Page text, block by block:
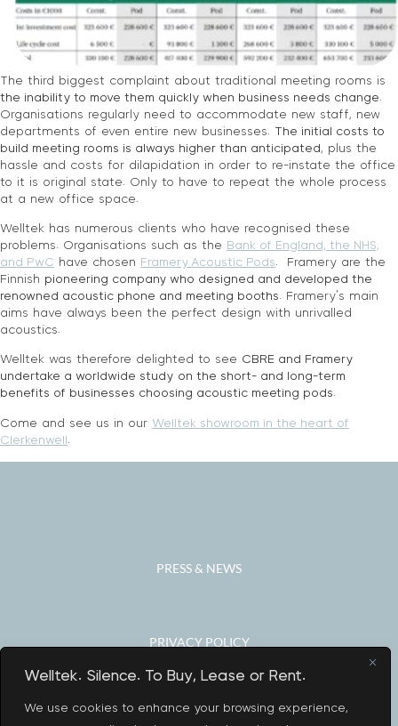
Welltek. Silence. To Buy, Lease or Rent.
We use cookies to enhance your browsing experience,
The third biggest complaint about traditional meeting rooms is
the inability to move them quickly when business needs change.
Organisations regularly need to accommodate new staff, new
departments of even entire new businesses. The initial costs to
build meeting rooms is always higher than anticipated, plus the
hassle and costs for dilapidation in order to re-instate the office
to it is original state. Only to have to repeat the whole process
at a new office space.
Welltek has numerous clients who have recognised these
problems. Organisations such as the Bank of England, the NHS,
and PwC have chosen Framery Acoustic Pods. Framery are the
Finnish pioneering company who designed and developed the
renowned acoustic phone and meeting booths. Framery’s main
aims have always been the perfect design with unrivalled
acoustics.
Welltek was therefore delighted to see CBRE and Framery
undertake a worldwide study on the short- and long-term
benefits of businesses choosing acoustic meeting pods.
Come and see us in our Welltek showroom in the heart of
Clerkenwell.
PRESS & NEWS
PRIVACY POLICY